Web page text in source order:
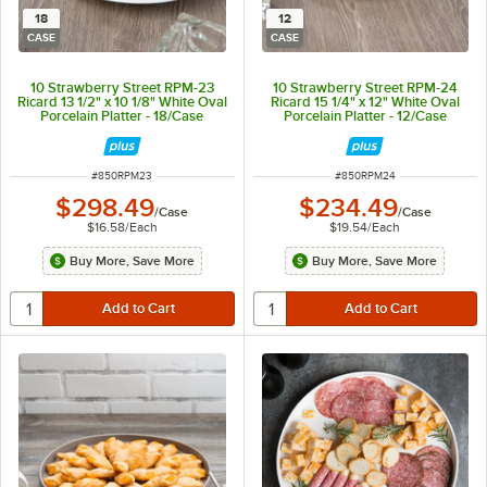
18
CASE
10 Strawberry Street RPM-23
Ricard 13 1/2" x 10 1/8" White Oval
Porcelain Platter - 18/Case
ITEM NUMBER
#850RPM23
$298.49/Case
$16.58/Each
Buy More, Save More
12
CASE
10 Strawberry Street RPM-24
Ricard 15 1/4" x 12" White Oval
Porcelain Platter - 12/Case
ITEM NUMBER
#850RPM24
$234.49/Case
$19.54/Each
Buy More, Save More